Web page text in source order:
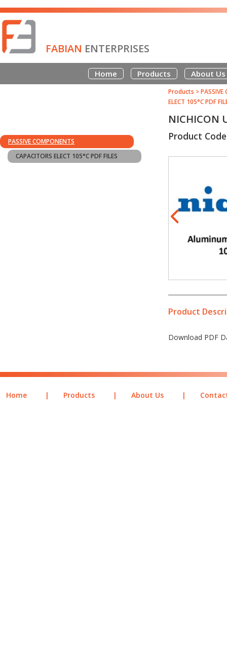
FABIAN ENTERPRISES
Home Products About Us
PASSIVE COMPONENTS
CAPACITORS ELECT 105°C PDF FILES
Products >PASSIVE
ELECT 105°C PDF
NICHICON
Product
Product
Download PDF
Home | Products | About Us |